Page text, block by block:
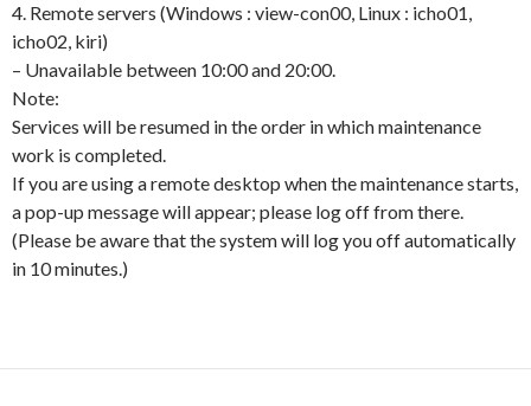
4. Remote servers (Windows : view-con00, Linux : icho01,
icho02, kiri)
– Unavailable between 10:00 and 20:00.
Note:
Services will be resumed in the order in which maintenance
work is completed.
If you are using a remote desktop when the maintenance starts,
a pop-up message will appear; please log off from there.
(Please be aware that the system will log you off automatically
in 10 minutes.)